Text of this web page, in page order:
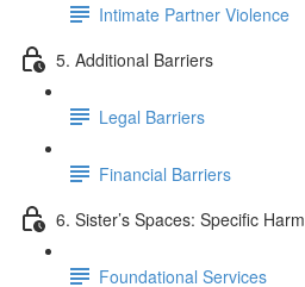
Intimate Partner Violence
5. Additional Barriers
Legal Barriers
Financial Barriers
6. Sister’s Spaces: Specific
Foundational Services